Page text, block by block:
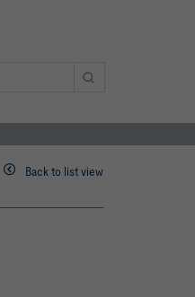
Back to list view